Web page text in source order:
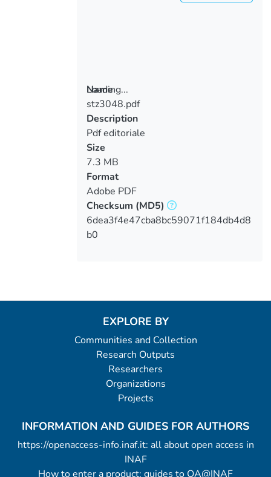
Loading...
Loading...
Name
stz3048.pdf
Description
Pdf editoriale
Size
7.3 MB
Format
Adobe PDF
Checksum (MD5)
6dea3f4e47cba8bc59071f184db4d8
b0
EXPLORE BY
Communities and Collection
Research Outputs
Researchers
Organizations
Projects
INFORMATION AND GUIDES FOR AUTHORS
https://openaccess-info.inaf.it: all about open access in
INAF
How to enter a product: guides to OA@INAF